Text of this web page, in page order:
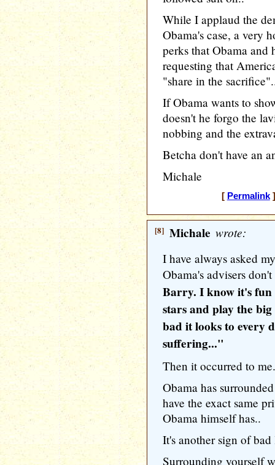
While I applaud the
Obama's case, a very
perks that Obama
requesting that
"share in the
If Obama wants to
doesn't he forgo the
nobbing and the
Betcha don't have an
Michale
[ Permalink]
[8] Michale wrote:
I have always asked
Obama's advisers
Barry. I know it's
stars and play the
bad it looks to every
suffering..."
Then it occurred to
Obama has
have the exact same
Obama himself has..
It's another sign of
Surrounding yourself